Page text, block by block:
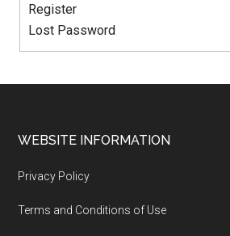
Register
Lost Password
WEBSITE INFORMATION
Privacy Policy
Terms and Conditions of Use